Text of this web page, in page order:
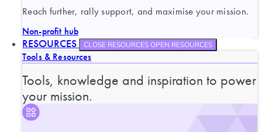
Reach further, rally support, and maximise your mission.
Non-profit hub
RESOURCES CLOSE RESOURCESOPEN RESOURCES
Tools & Resources
Tools, knowledge and inspiration to power
your mission.